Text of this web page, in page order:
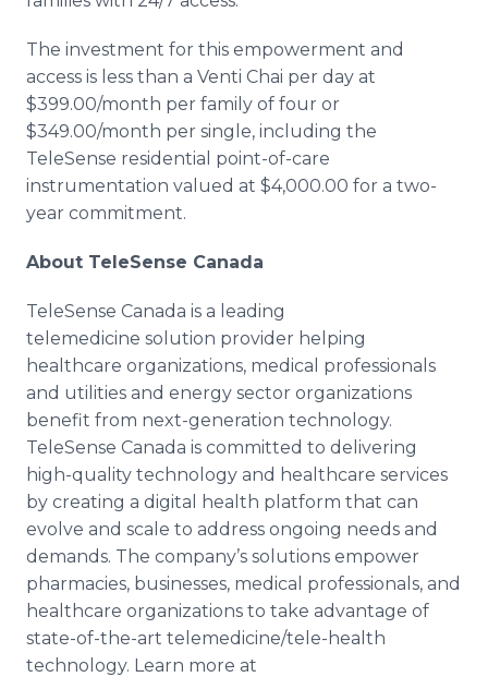
The investment for this empowerment and
access is less than a Venti Chai per day at
$399.00/month per family of four or
$349.00/month per single, including the
TeleSense residential point-of-care
instrumentation valued at $4,000.00 for a two-
year commitment.
About TeleSense Canada
TeleSense Canada is a leading
telemedicine solution provider helping
healthcare organizations, medical professionals
and utilities and energy sector organizations
benefit from next-generation technology.
TeleSense Canada is committed to delivering
high-quality technology and healthcare services
by creating a digital health platform that can
evolve and scale to address ongoing needs and
demands. The company’s solutions empower
pharmacies, businesses, medical professionals, and
healthcare organizations to take advantage of
state-of-the-art telemedicine/tele-health
technology. Learn more at